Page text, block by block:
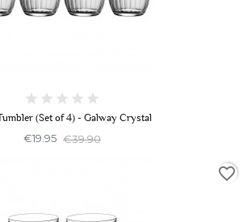
(Set of 4) - Galway Crystal
€19.95 €39.90
favorite_border